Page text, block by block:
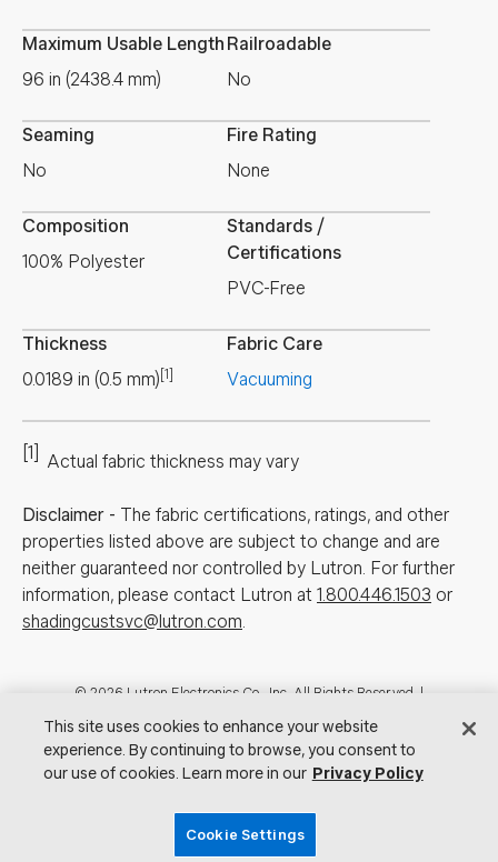
Maximum Usable Length
96 in (2438.4 mm)
Railroadable
No
Seaming
No
Fire Rating
None
Composition
100% Polyester
Standards /
Certifications
PVC-Free
Thickness
0.0189 in (0.5 mm) [1]
Fabric Care
Vacuuming
[1] Actual fabric thickness may vary
Disclaimer - The fabric certifications, ratings, and other
properties listed above are subject to change and are
neither guaranteed nor controlled by Lutron. For further
information, please contact Lutron at 1.800.446.1503 or
shadingcustsvc@lutron.com.
Footer
© 2026 Lutron Electronics Co., Inc. All Rights Reserved. |
Contact Us for Assistance:shadingcustsvc@lutron.com or
1.800.446.1503
Visit Lutron.comPrivacy NoticeCookie Preferences
This site uses cookies to enhance your website
experience. By continuing to browse, you consent to
our use of cookies. Learn more in our Privacy Policy
Cookie Settings